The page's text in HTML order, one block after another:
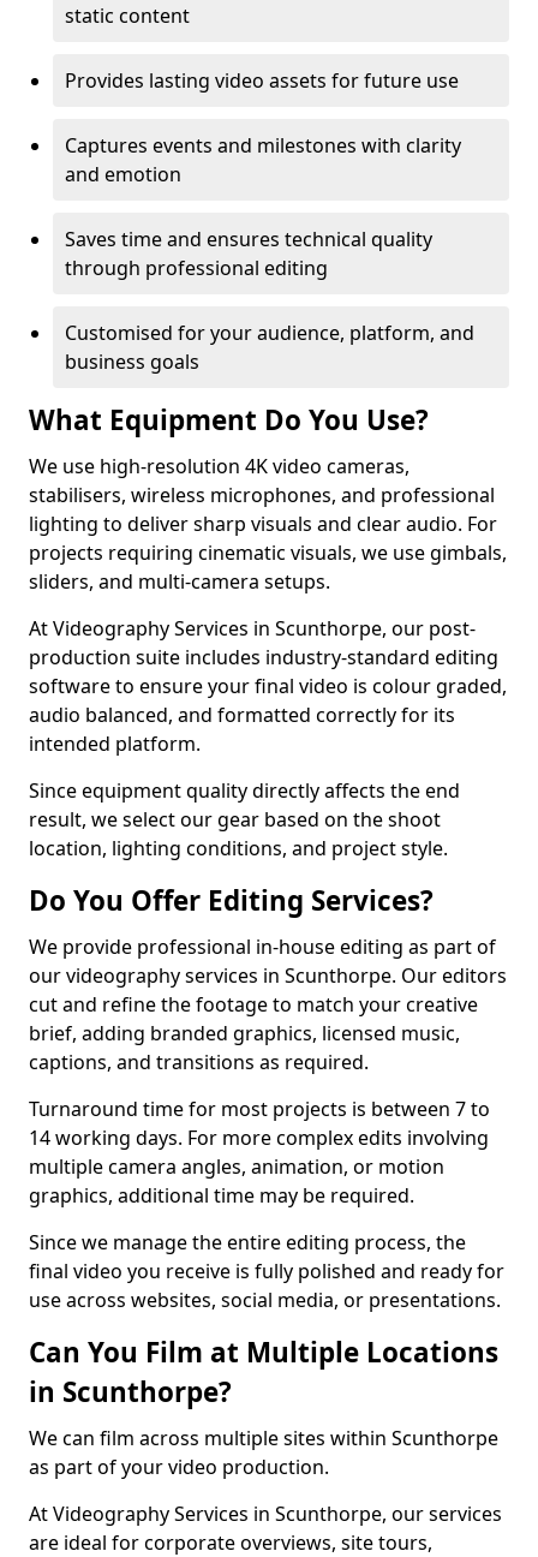
static content
Provides lasting video assets for future use
Captures events and milestones with clarity
and emotion
Saves time and ensures technical quality
through professional editing
Customised for your audience, platform, and
business goals
What Equipment Do You Use?
We use high-resolution 4K video cameras,
stabilisers, wireless microphones, and professional
lighting to deliver sharp visuals and clear audio. For
projects requiring cinematic visuals, we use gimbals,
sliders, and multi-camera setups.
At Videography Services in Scunthorpe, our post-
production suite includes industry-standard editing
software to ensure your final video is colour graded,
audio balanced, and formatted correctly for its
intended platform.
Since equipment quality directly affects the end
result, we select our gear based on the shoot
location, lighting conditions, and project style.
Do You Offer Editing Services?
We provide professional in-house editing as part of
our videography services in Scunthorpe. Our editors
cut and refine the footage to match your creative
brief, adding branded graphics, licensed music,
captions, and transitions as required.
Turnaround time for most projects is between 7 to
14 working days. For more complex edits involving
multiple camera angles, animation, or motion
graphics, additional time may be required.
Since we manage the entire editing process, the
final video you receive is fully polished and ready for
use across websites, social media, or presentations.
Can You Film at Multiple Locations
in Scunthorpe?
We can film across multiple sites within Scunthorpe
as part of your video production.
At Videography Services in Scunthorpe, our services
are ideal for corporate overviews, site tours,